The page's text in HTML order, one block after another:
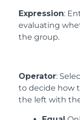
Expression:
evaluating
the group.
Operator:
to decide how
the left with